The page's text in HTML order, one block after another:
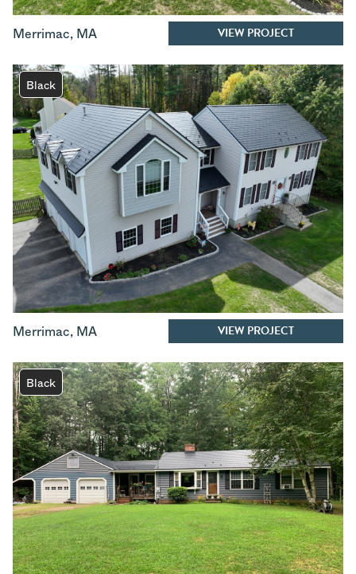
Merrimac, MA VIEW PROJECT
Black
Merrimac, MA VIEW PROJECT
Black